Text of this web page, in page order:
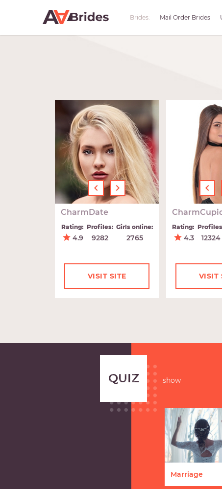
Brides: Mail Order Brides
‹ ›
CharmDate
Rating:
4.9
Profiles:
9282
Girls online:
2765
VISIT SITE
‹
Rating:
4.3 12324
VISIT
QUIZ show
Marriage